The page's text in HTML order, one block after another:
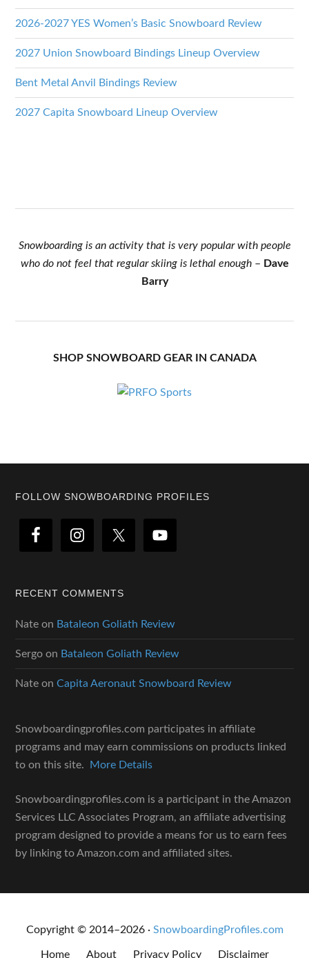
2026-2027 YES Women’s Basic Snowboard Review
2027 Union Snowboard Bindings Lineup Overview
Bent Metal Anvil Bindings Review
2027 Capita Snowboard Lineup Overview
Snowboarding is an activity that is very popular with people
who do not feel that regular skiing is lethal enough– Dave
Barry
SHOP SNOWBOARD GEAR IN CANADA
Footer
FOLLOW SNOWBOARDING PROFILES
RECENT COMMENTS
Nate on Bataleon Goliath Review
Sergo on Bataleon Goliath Review
Nate onCapita Aeronaut Snowboard Review
Snowboardingprofiles.com participates in affiliate
programs and may earn commissions on products linked
to on this site.
More Details
Snowboardingprofiles.com is a participant in the Amazon
Services LLC Associates Program, an affiliate advertising
program designed to provide a means for us to earn fees
by linking to Amazon.com and affiliated sites.
Copyright © 2014–2026 · SnowboardingProfiles.com
Home About Privacy Policy Disclaimer